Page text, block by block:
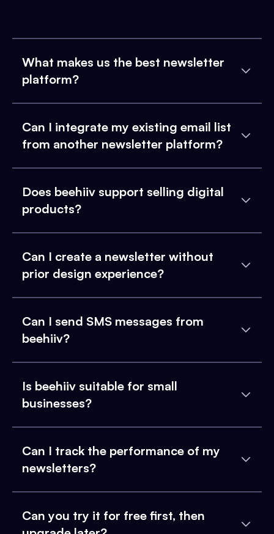
What makes us the best newsletter
platform?
Can I integrate my existing email list
from another newsletter platform?
Does beehiiv support selling digital
products?
Can I create a newsletter without
prior design experience?
Can I send SMS messages from
beehiiv?
Is beehiiv suitable for small
businesses?
Can I track the performance of my
newsletters?
Can you try it for free first, then